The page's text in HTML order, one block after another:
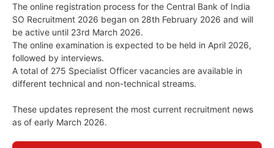
The online registration process for the Central Bank of India
SO Recruitment 2026 began on 28th February 2026 and will
be active until 23rd March 2026.
The online examination is expected to be held in April 2026,
followed by interviews.
A total of 275 Specialist Officer vacancies are available in
different technical and non-technical streams.
These updates represent the most current recruitment news
as of early March 2026.